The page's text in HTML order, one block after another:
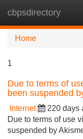
cbpsdirectory
Home
1
Due to terms of
been suspended
Internet 220 days
Due to terms of use
suspended by